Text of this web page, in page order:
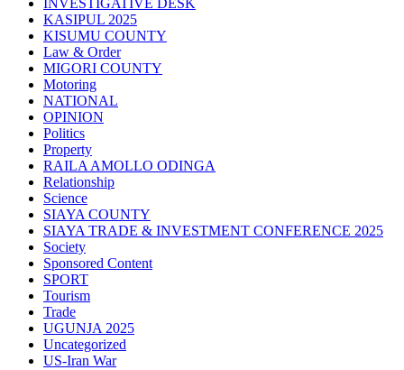
INVESTIGATIVE DESK
KASIPUL 2025
KISUMU COUNTY
Law & Order
MIGORI COUNTY
Motoring
NATIONAL
OPINION
Politics
Property
RAILA AMOLLO ODINGA
Relationship
Science
SIAYA COUNTY
SIAYA TRADE & INVESTMENT CONFERENCE 2025
Society
Sponsored Content
SPORT
Tourism
Trade
UGUNJA 2025
Uncategorized
US-Iran War